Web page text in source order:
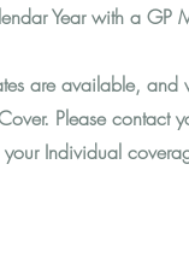
Year with a GP
are available,
Please contact
Individual